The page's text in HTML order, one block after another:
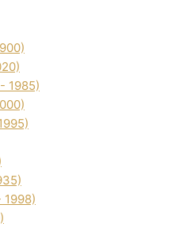
1985)
1998)